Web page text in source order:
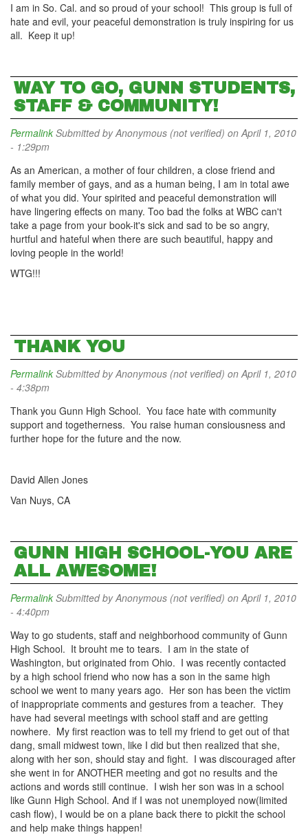
I am in So. Cal. and so proud of your school! This group is full of
hate and evil, your peaceful demonstration is truly inspiring for us
all. Keep it up!
WAY TO GO, GUNN STUDENTS,
STAFF & COMMUNITY!
Permalink Submitted byAnonymous (not verified) on April 1, 2010
- 1:29pm
As an American, a mother of four children, a close friend and
family member of gays, and as a human being, I am in total awe
of what you did. Your spirited and peaceful demonstration will
have lingering effects on many. Too bad the folks at WBC can't
take a page from your book-it's sick and sad to be so angry,
hurtful and hateful when there are such beautiful, happy and
loving people in the world!
WTG!!!
THANK YOU
Permalink Submitted byAnonymous (not verified) on April 1, 2010
- 4:38pm
Thank you Gunn High School. You face hate with community
support and togetherness. You raise human consiousness and
further hope for the future and the now.
David Allen Jones
Van Nuys, CA
GUNN HIGH SCHOOL-YOU ARE
ALL AWESOME!
Permalink Submitted byAnonymous (not verified) on April 1, 2010
- 4:40pm
Way to go students, staff and neighborhood community of Gunn
High School. It brouht me to tears. I am in the state of
Washington, but originated from Ohio. I was recently contacted
by a high school friend who now has a son in the same high
school we went to many years ago. Her son has been the victim
of inappropriate comments and gestures from a teacher. They
have had several meetings with school staff and are getting
nowhere. My first reaction was to tell my friend to get out of that
dang, small midwest town, like I did but then realized that she,
along with her son, should stay and fight. I was discouraged after
she went in for ANOTHER meeting and got no results and the
actions and words still continue. I wish her son was in a school
like Gunn High School. And if I was not unemployed now(limited
cash flow), I would be on a plane back there to pickit the school
and help make things happen!